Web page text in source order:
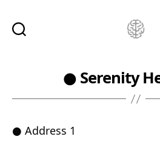
Me!
● Serenity
● Address 1